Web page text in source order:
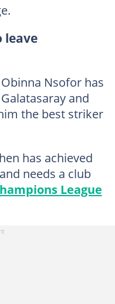
leave
Nsofor has
and
the best striker
has achieved
needs a club
League